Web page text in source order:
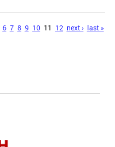
6 7 8 9 10 11 12 next › last »